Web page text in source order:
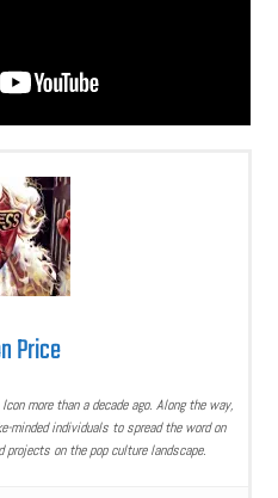
Price
more than a decade ago. Along the way,
minded individuals to spread the word on
projects on the pop culture landscape.